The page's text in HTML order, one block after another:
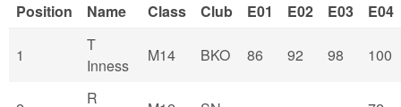
Position
Name Class Club E01 E02 E03 E04
1
T
Inness
M14 BKO 86 92 98 100
R